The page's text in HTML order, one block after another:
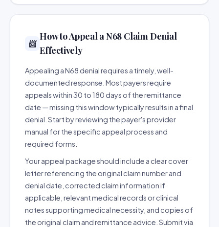
📨
How to Appeal a N68 Claim Denial
Effectively
Appealing a N68 denial requires a timely, well-
documented response. Most payers require
appeals within 30 to 180 days of the remittance
date — missing this window typically results in a final
denial. Start by reviewing the payer's provider
manual for the specific appeal process and
required forms.
Your appeal package should include a clear cover
letter referencing the original claim number and
denial date, corrected claim information if
applicable, relevant medical records or clinical
notes supporting medical necessity, and copies of
the original claim and remittance advice. Submit via